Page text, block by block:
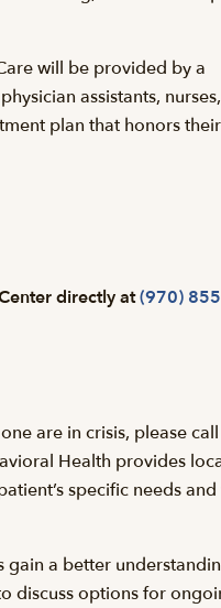
will be provided by a
assistants,
plan that honors their
directly at(970)
are in crisis, please
Health provides
specific needs
gain a better
discuss options for